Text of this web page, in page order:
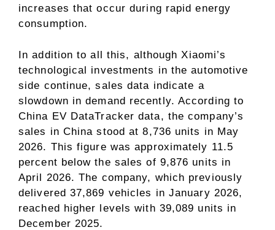
increases that occur during rapid energy
consumption.
In addition to all this, although Xiaomi’s
technological investments in the automotive
side continue, sales data indicate a
slowdown in demand recently. According to
China EV DataTracker data, the company’s
sales in China stood at 8,736 units in May
2026. This figure was approximately 11.5
percent below the sales of 9,876 units in
April 2026. The company, which previously
delivered 37,869 vehicles in January 2026,
reached higher levels with 39,089 units in
December 2025.